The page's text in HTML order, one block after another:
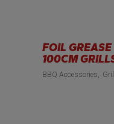
FOIL
100CM
BBQ Accessories